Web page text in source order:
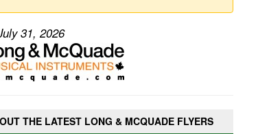
31, 2026
THE LATEST LONG & MCQUADE FLYERS